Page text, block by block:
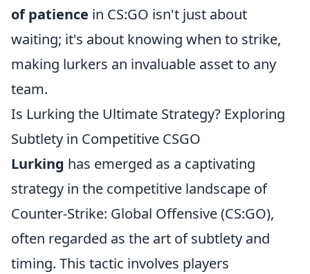
of patience in CS:GO isn't just about
waiting; it's about knowing when to strike,
making lurkers an invaluable asset to any
team.
Is Lurking the Ultimate Strategy? Exploring
Subtlety in Competitive CSGO
Lurking has emerged as a captivating
strategy in the competitive landscape of
Counter-Strike: Global Offensive (CS:GO),
often regarded as the art of subtlety and
timing. This tactic involves players